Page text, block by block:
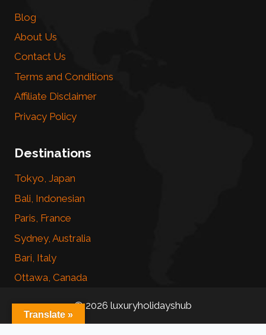
Blog
About Us
Contact Us
Terms and Conditions
Affiliate Disclaimer
Privacy Policy
Destinations
Tokyo, Japan
Bali, Indonesian
Paris, France
Sydney, Australia
Bari, Italy
Ottawa, Canada
© 2026 luxuryholidayshub
Translate »